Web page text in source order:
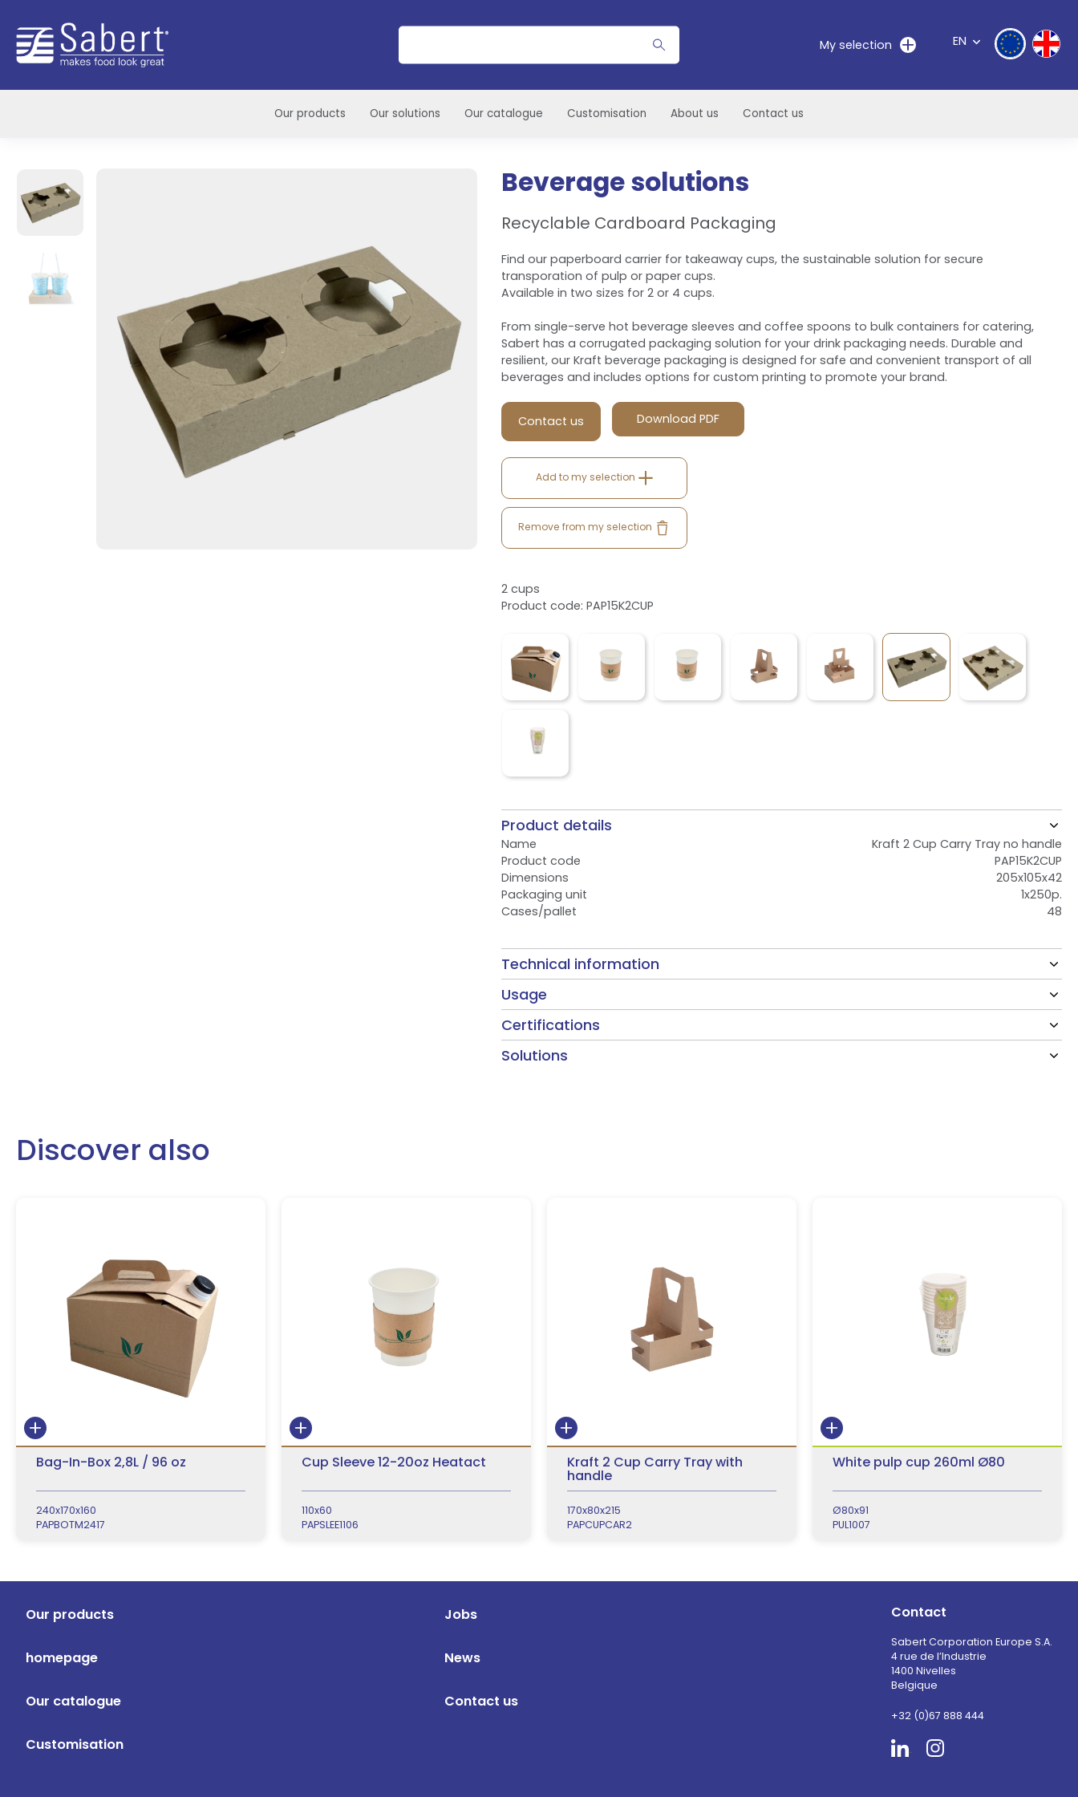
Sabert
Search
My selection EN
Our products Our solutions Our catalogue Customisation About us Contact us
Beverage solutions
Recyclable Cardboard Packaging
Find our paperboard carrier for takeaway cups, the sustainable solution for secure
transporation of pulp or paper cups.
Available in two sizes for 2 or 4 cups.
From single-serve hot beverage sleeves and coffee spoons to bulk containers for catering,
Sabert has a corrugated packaging solution for your drink packaging needs. Durable and
resilient, our Kraft beverage packaging is designed for safe and convenient transport of all
beverages and includes options for custom printing to promote your brand.
Contact us Download PDF
Add to my selection
Remove from my selection
2 cups
Product code: PAP15K2CUP
Product details
Name
Kraft 2 Cup Carry Tray no handle
Product code
PAP15K2CUP
Dimensions
205x105x42
Packaging unit
1x250p.
Cases/pallet
48
Technical information
Usage
Certifications
Solutions
Discover also
Bag-In-Box 2,8L / 96 oz
240x170x160
PAPBOTM2417
Cup Sleeve 12-20oz Heatact
110x60
PAPSLEE1106
Kraft 2 Cup Carry Tray with
handle
170x80x215
PAPCUPCAR2
White pulp cup 260ml Ø80
Ø80x91
PUL1007
Our products
homepage
Our catalogue
Customisation
Jobs
News
Contact us
Contact
Sabert Corporation Europe S.A.
4 rue de l’Industrie
1400 Nivelles
Belgique
+32 (0)67 888 444